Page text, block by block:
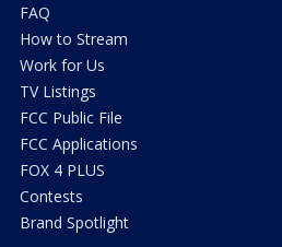
FAQ
How to Stream
Work for Us
TV Listings
FCC Public File
FCC Applications
FOX 4 PLUS
Contests
Brand Spotlight